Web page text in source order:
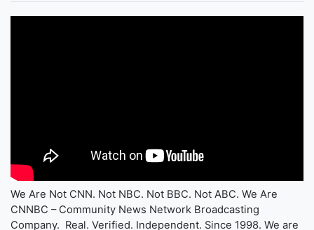
We Are Not CNN. Not NBC. Not BBC. Not ABC. We Are
CNNBC – Community News Network Broadcasting
Company. Real. Verified. Independent. Since 1998. We are